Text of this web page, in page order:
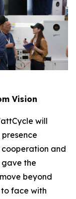
Vision
will
and
the
beyond
face with